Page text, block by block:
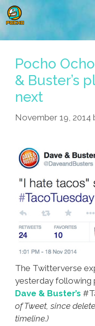
Skip
to
content
Pocho
& Buster’s
next
November 19, 2014
The Twitterverse
yesterday following
Dave & Buster’s
of Tweet, since
timeline.)